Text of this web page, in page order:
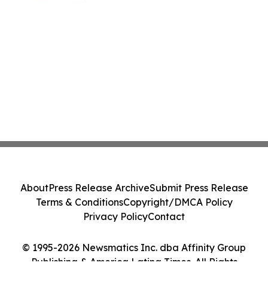
© 1995-2026 Newsmatics Inc. dba Affinity Group
Publishing & America Latina Times. All Rights
AboutPress Release ArchiveSubmit Press Release
Terms & ConditionsCopyright/DMCA Policy
Privacy PolicyContact